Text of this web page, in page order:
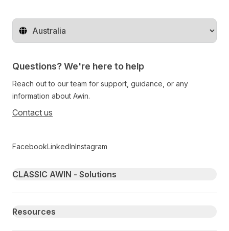
Change territory
Questions? We're here to help
Reach out to our team for support, guidance, or any
information about Awin.
Contact us
FacebookLinkedInInstagram
Primary footer navigation
CLASSIC AWIN - Solutions
Resources